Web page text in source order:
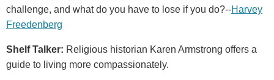
challenge, and what do you have to lose if you do?--Harvey
Freedenberg
Shelf Talker: Religious historian Karen Armstrong offers a
guide to living more compassionately.